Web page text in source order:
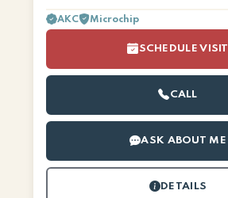
AKC Microchip
SCHEDULE VISIT
CALL
ASK ABOUT ME
DETAILS